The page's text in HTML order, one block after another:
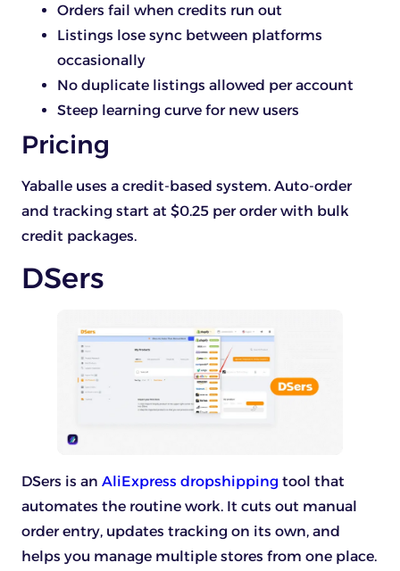
Orders fail when credits run out
Listings lose sync between platforms
occasionally
No duplicate listings allowed per account
Steep learning curve for new users
Pricing
Yaballe uses a credit-based system. Auto-order
and tracking start at $0.25 per order with bulk
credit packages.
DSers
DSers is an AliExpress dropshipping tool that
automates the routine work. It cuts out manual
order entry, updates tracking on its own, and
helps you manage multiple stores from one place.